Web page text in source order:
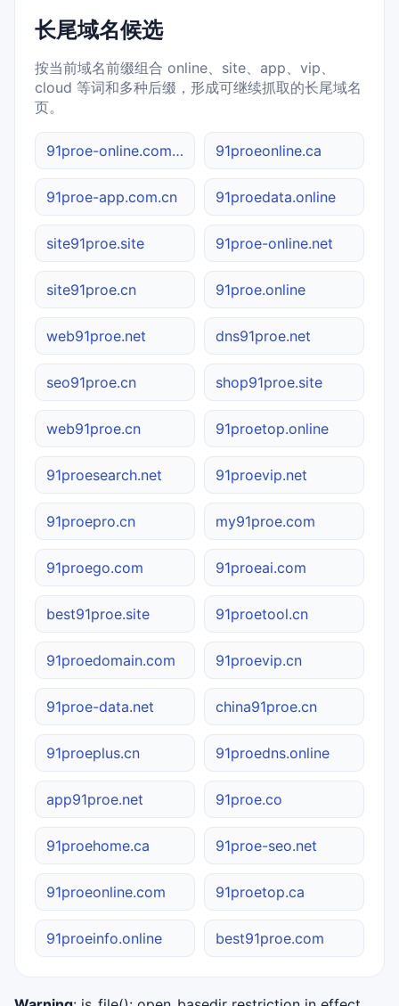
长尾域名候选
按当前域名前缀组合 online、site、app、vip、
cloud 等词和多种后缀，形成可继续抓取的长尾域名
页。
91proe-online.com.cn 91proeonline.ca
91proe-app.com.cn 91proedata.online
site91proe.site 91proe-online.net
site91proe.cn 91proe.online
web91proe.net dns91proe.net
seo91proe.cn shop91proe.site
web91proe.cn 91proetop.online
91proesearch.net 91proevip.net
91proepro.cn my91proe.com
91proego.com 91proeai.com
best91proe.site 91proetool.cn
91proedomain.com 91proevip.cn
91proe-data.net china91proe.cn
91proeplus.cn 91proedns.online
app91proe.net 91proe.co
91proehome.ca 91proe-seo.net
91proeonline.com 91proetop.ca
91proeinfo.online best91proe.com